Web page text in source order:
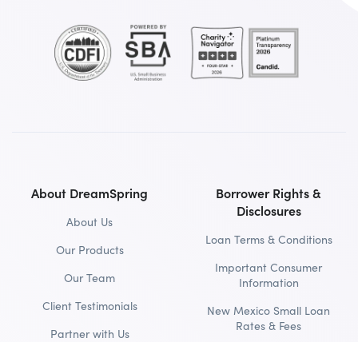
About DreamSpring
About Us
Our Products
Our Team
Client Testimonials
Partner with Us
Borrower Rights &
Disclosures
Loan Terms & Conditions
Important Consumer
Information
New Mexico Small Loan
Rates & Fees